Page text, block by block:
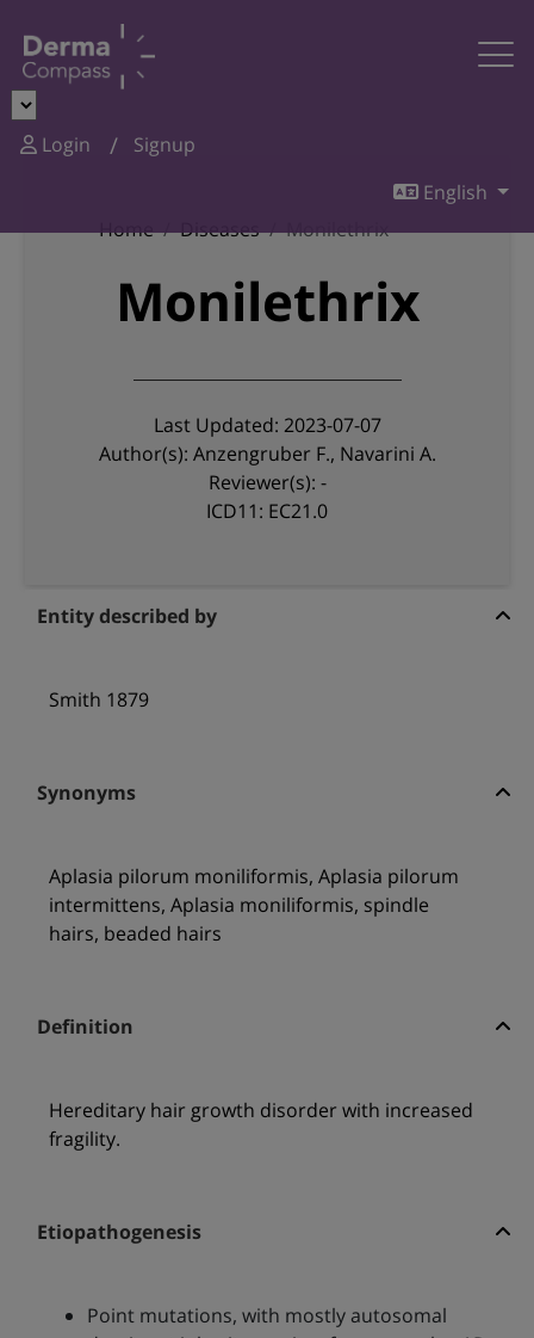
Login
Signup
English
Home
Diseases Monilethrix
Monilethrix
Last Updated: 2023-07-07
Author(s): Anzengruber F., Navarini A.
Reviewer(s): -
ICD11: EC21.0
Entity described by
Smith 1879
Synonyms
Aplasia pilorum moniliformis, Aplasia pilorum
intermittens, Aplasia moniliformis, spindle
hairs, beaded hairs
Definition
Hereditary hair growth disorder with increased
fragility.
Etiopathogenesis
Point mutations, with mostly autosomal